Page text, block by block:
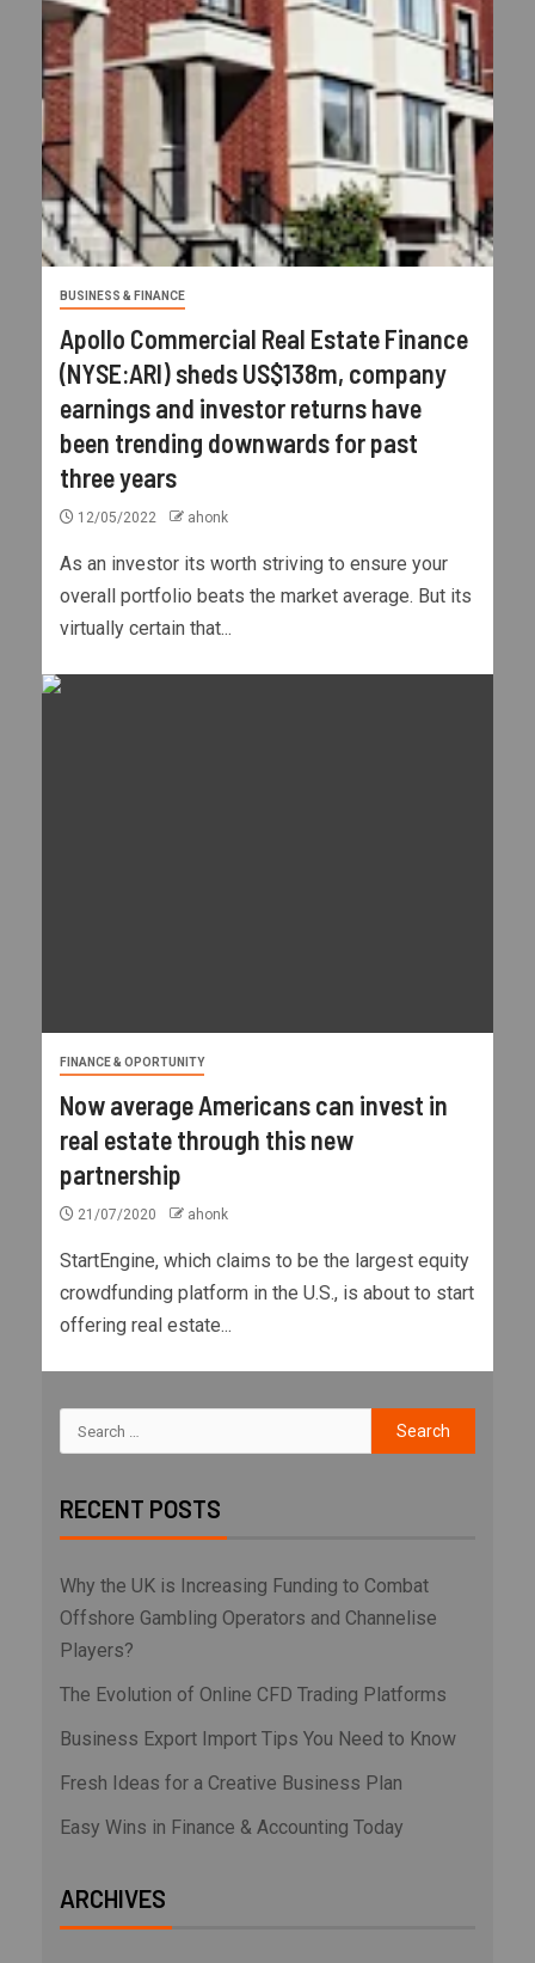
BUSINESS & FINANCE
Apollo Commercial Real Estate Finance
(NYSE:ARI) sheds US$138m, company
earnings and investor returns have
been trending downwards for past
three years
12/05/2022 ahonk
As an investor its worth striving to ensure your
overall portfolio beats the market average. But its
virtually certain that...
FINANCE & OPORTUNITY
Now average Americans can invest in
real estate through this new
partnership
21/07/2020 ahonk
StartEngine, which claims to be the largest equity
crowdfunding platform in the U.S., is about to start
offering real estate...
RECENT POSTS
Why the UK is Increasing Funding to Combat
Offshore Gambling Operators and Channelise
Players?
The Evolution of Online CFD Trading Platforms
Business Export Import Tips You Need to Know
Fresh Ideas for a Creative Business Plan
Easy Wins in Finance & Accounting Today
ARCHIVES